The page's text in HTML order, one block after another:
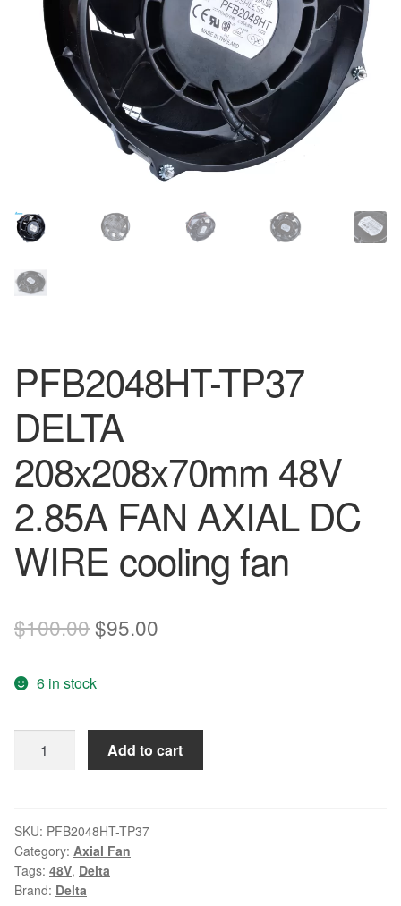
PFB2048HT-TP37
DELTA
208x208x70mm 48V
2.85A FAN AXIAL DC
WIRE cooling fan
$100.00Original
was:
$100.00.
$95.00
$95.00.
6 in stock
TP37
48V
2.85A
FAN
AXIAL
Add to cart
SKU: PFB2048HT-TP37
Category: Axial Fan
Tags: 48V, Delta
Brand: Delta